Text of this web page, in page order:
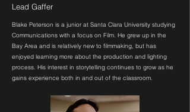
Lead Gaffer
Blake Peterson is a junior at Santa Clara University studying
Communications with a focus on Film. He grew up in the
Bay Area and is relatively new to filmmaking, but has
enjoyed learning more about the production and lighting
process. His interest in storytelling continues to grow as he
gains experience both in and out of the classroom.